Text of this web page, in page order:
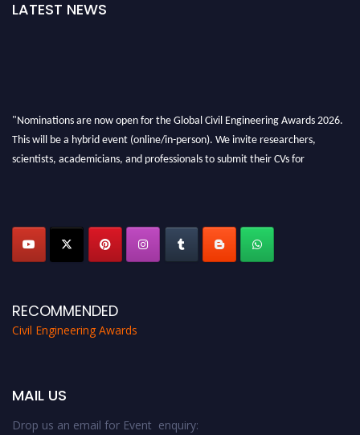
LATEST NEWS
"Nominations are now open for the Global Civil Engineering Awards 2026.
This will be a hybrid event (online/in-person). We invite researchers,
scientists, academicians, and professionals to submit their CVs for
RECOMMENDED
Civil Engineering Awards
MAIL US
Drop us an email for Event enquiry: